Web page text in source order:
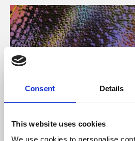
Consent Details
This website uses cookies
We use cookies to personalise
About Art